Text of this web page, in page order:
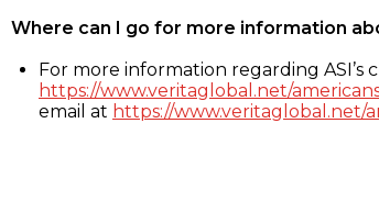
Where can I go for more information
For more information regarding ASI’s
https://www.veritaglobal.net/
email at https://www.veritaglobal.net/